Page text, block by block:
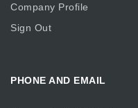
Company Profile
Sign Out
PHONE AND EMAIL